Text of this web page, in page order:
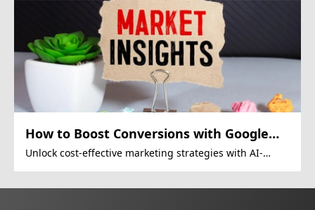
How to Boost Conversions with Google
Display Ads?
Unlock cost-effective marketing strategies with AI-